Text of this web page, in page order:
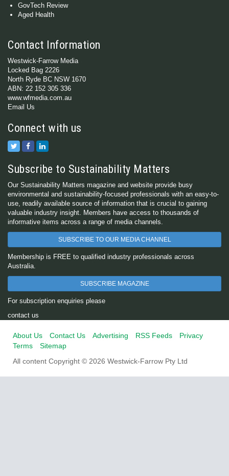
GovTech Review
Aged Health
Contact Information
Westwick-Farrow Media
Locked Bag 2226
North Ryde BC NSW 1670
ABN: 22 152 305 336
www.wfmedia.com.au
Email Us
Connect with us
Subscribe to Sustainability Matters
Our Sustainability Matters magazine and website provide busy
environmental and sustainability-focused professionals with an easy-to-
use, readily available source of information that is crucial to gaining
valuable industry insight. Members have access to thousands of
informative items across a range of media channels.
SUBSCRIBE TO OUR MEDIA CHANNEL
Membership is FREE to qualified industry professionals across
Australia.
SUBSCRIBE MAGAZINE
For subscription enquiries please
contact us
About Us Contact Us Advertising RSS Feeds
Privacy
Terms
Sitemap
All content Copyright © 2026 Westwick-Farrow Pty Ltd